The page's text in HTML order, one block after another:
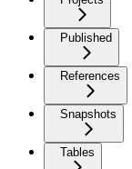
Published
References
Snapshots
Tables